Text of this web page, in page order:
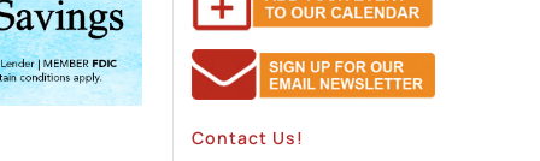
Contact Us!